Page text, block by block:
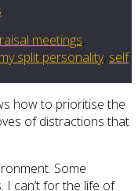
meetings,
my split personality, self
how to prioritise the
of distractions that
Some
can’t for the life of